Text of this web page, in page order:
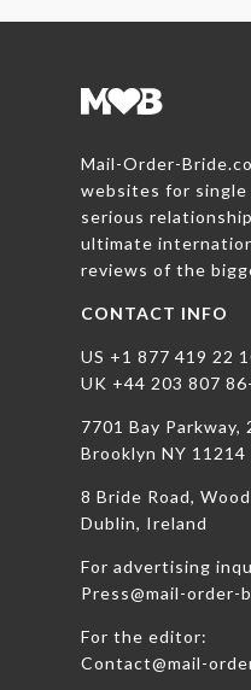
Mail-Order-
websites for single
serious
ultimate
reviews of the
CONTACT INFO
US +1 877 419 22
UK +44 203 807
7701 Bay Parkway,
Brooklyn NY 11214
8 Bride Road,
Dublin, Ireland
For advertising
Press@mail-order-
For the editor:
Contact@mail-